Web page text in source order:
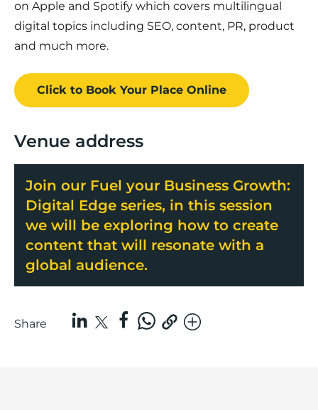
on Apple and Spotify which covers multilingual
digital topics including SEO, content, PR, product
and much more.
Click to Book Your Place Online
Venue address
Join our Fuel your Business Growth:
Digital Edge series, in this session
we will be exploring how to create
content that will resonate with a
global audience.
Share